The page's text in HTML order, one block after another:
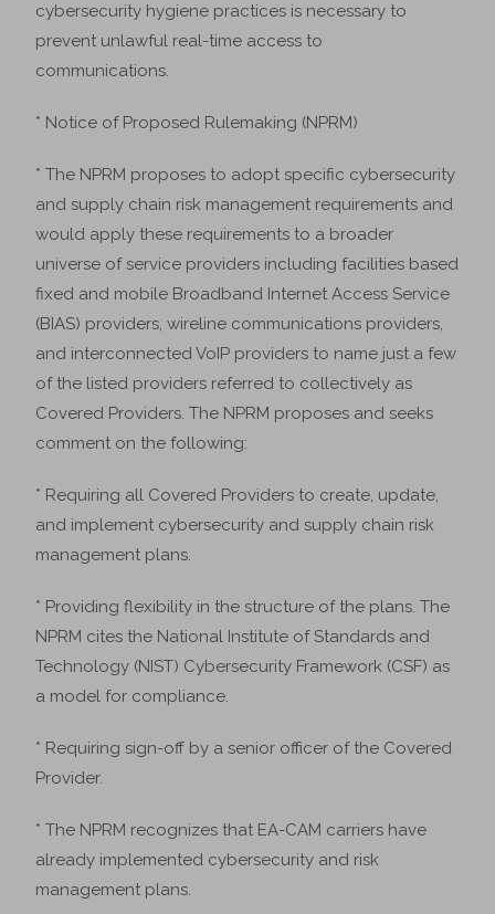
cybersecurity hygiene practices is necessary to
prevent unlawful real-time access to
communications.
* Notice of Proposed Rulemaking (NPRM)
* The NPRM proposes to adopt specific cybersecurity
and supply chain risk management requirements and
would apply these requirements to a broader
universe of service providers including facilities based
fixed and mobile Broadband Internet Access Service
(BIAS) providers, wireline communications providers,
and interconnected VoIP providers to name just a few
of the listed providers referred to collectively as
Covered Providers. The NPRM proposes and seeks
comment on the following:
* Requiring all Covered Providers to create, update,
and implement cybersecurity and supply chain risk
management plans.
* Providing flexibility in the structure of the plans. The
NPRM cites the National Institute of Standards and
Technology (NIST) Cybersecurity Framework (CSF) as
a model for compliance.
* Requiring sign-off by a senior officer of the Covered
Provider.
* The NPRM recognizes that EA-CAM carriers have
already implemented cybersecurity and risk
management plans.